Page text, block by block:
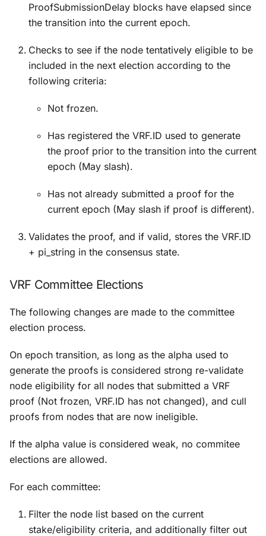
ProofSubmissionDelay blocks have elapsed since
the transition into the current epoch.
Checks to see if the node tentatively eligible to be
included in the next election according to the
following criteria:
Not frozen.
Has registered the VRF.ID used to generate
the proof prior to the transition into the current
epoch (May slash).
Has not already submitted a proof for the
current epoch (May slash if proof is different).
Validates the proof, and if valid, stores the VRF.ID
+ pi_string in the consensus state.
VRF Committee Elections
The following changes are made to the committee
election process.
On epoch transition, as long as the alpha used to
generate the proofs is considered strong re-validate
node eligibility for all nodes that submitted a VRF
proof (Not frozen, VRF.ID has not changed), and cull
proofs from nodes that are now ineligible.
If the alpha value is considered weak, no commitee
elections are allowed.
For each committee:
Filter the node list based on the current
stake/eligibility criteria, and additionally filter out